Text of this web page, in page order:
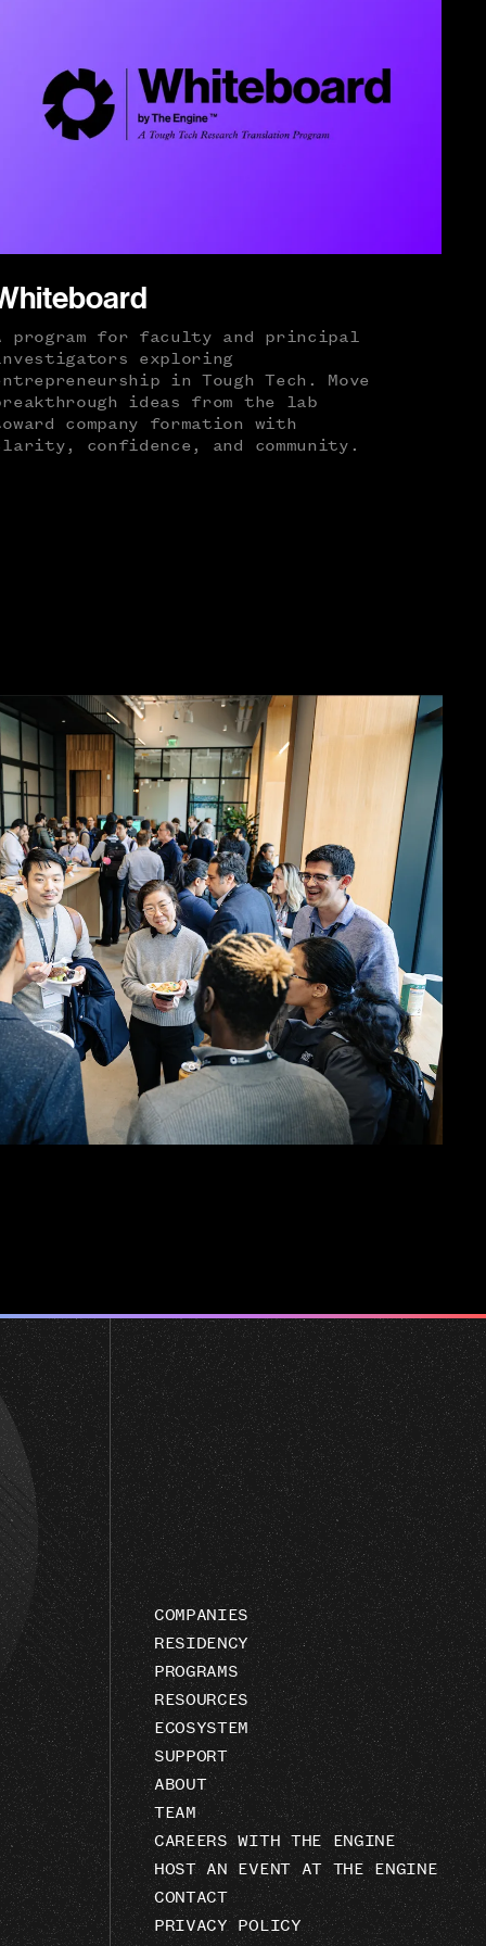
program for faculty and principal
exploring
in Tough Tech. Move
ideas from the lab
company formation with
confidence, and community.
COMPANIES
RESIDENCY
PROGRAMS
RESOURCES
ECOSYSTEM
SUPPORT
ABOUT
TEAM
CAREERS WITH THE ENGINE
HOST AN EVENT AT THE ENGINE
CONTACT
PRIVACY POLICY